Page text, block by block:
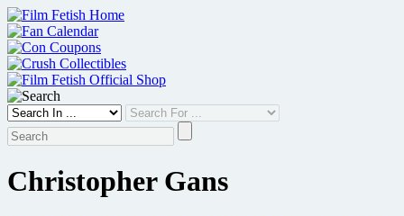
Skip
to
content
Christopher Gans